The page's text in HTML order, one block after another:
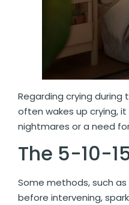
Regarding crying
often wakes up crying,
nightmares or a need
The 5-10-
Some methods, such
before intervening,